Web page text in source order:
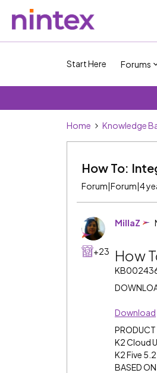
Start Here Forums
Home Knowledge
How To:
Forum|Forum|4
+23
MillaZ
How
Download
PRODUCT
K2 Cloud
K2 Five
BASED ON